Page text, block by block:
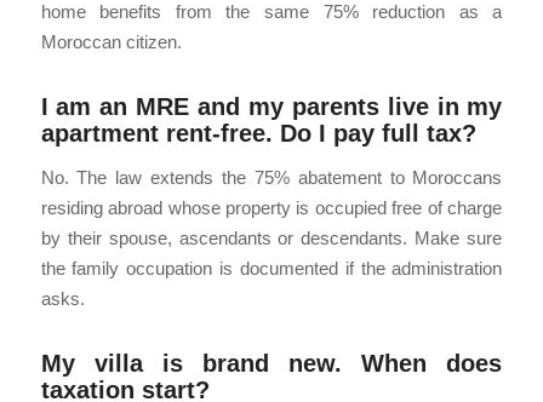
home benefits from the same 75% reduction as a
Moroccan citizen.
I am an MRE and my parents live in my
apartment rent-free. Do I pay full tax?
No. The law extends the 75% abatement to Moroccans
residing abroad whose property is occupied free of charge
by their spouse, ascendants or descendants. Make sure
the family occupation is documented if the administration
asks.
My villa is brand new. When does
taxation start?